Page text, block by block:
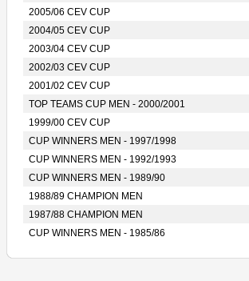
2005/06 CEV CUP
2004/05 CEV CUP
2003/04 CEV CUP
2002/03 CEV CUP
2001/02 CEV CUP
TOP TEAMS CUP MEN - 2000/2001
1999/00 CEV CUP
CUP WINNERS MEN - 1997/1998
CUP WINNERS MEN - 1992/1993
CUP WINNERS MEN - 1989/90
1988/89 CHAMPION MEN
1987/88 CHAMPION MEN
CUP WINNERS MEN - 1985/86